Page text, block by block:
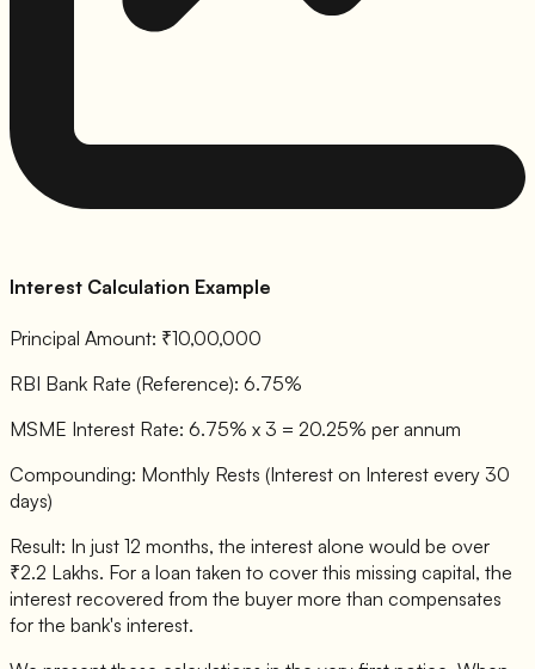
Interest Calculation Example
Principal Amount: ₹10,00,000
RBI Bank Rate (Reference): 6.75%
MSME Interest Rate: 6.75% x 3 = 20.25% per annum
Compounding: Monthly Rests (Interest on Interest every 30
days)
Result: In just 12 months, the interest alone would be over
₹2.2 Lakhs. For a loan taken to cover this missing capital, the
interest recovered from the buyer more than compensates
for the bank's interest.